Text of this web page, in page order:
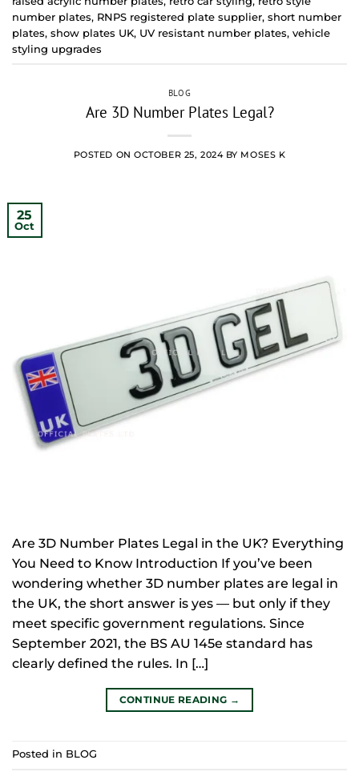
number plates, RNPS registered plate supplier, short number
plates, show plates UK, UV resistant number plates, vehicle
styling upgrades
BLOG
Are 3D Number Plates Legal?
POSTED ONOCTOBER 25, 2024 BY MOSES K
25
Oct
Are 3D Number Plates Legal in the UK? Everything
You Need to Know Introduction If you’ve been
wondering whether 3D number plates are legal in
the UK, the short answer is yes — but only if they
meet specific government regulations. Since
September 2021, the BS AU 145e standard has
clearly defined the rules. In […]
CONTINUE READING →
Posted in BLOG